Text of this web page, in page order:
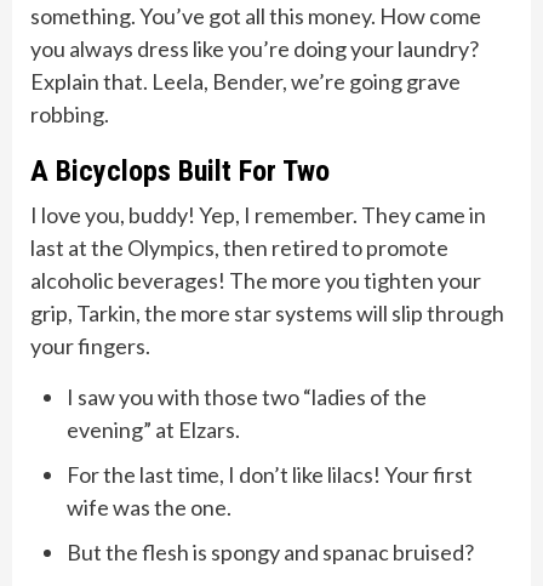
something. You’ve got all this money. How come
you always dress like you’re doing your laundry?
Explain that. Leela, Bender, we’re going grave
robbing.
A Bicyclops Built For Two
I love you, buddy! Yep, I remember. They came in
last at the Olympics, then retired to promote
alcoholic beverages! The more you tighten your
grip, Tarkin, the more star systems will slip through
your fingers.
I saw you with those two “ladies of the
evening” at Elzars.
For the last time, I don’t like lilacs! Your first
wife was the one.
But the flesh is spongy and spanac bruised?